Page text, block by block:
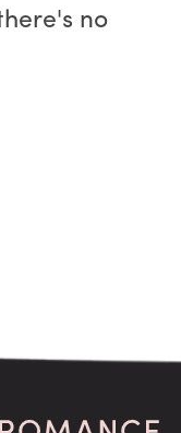
no